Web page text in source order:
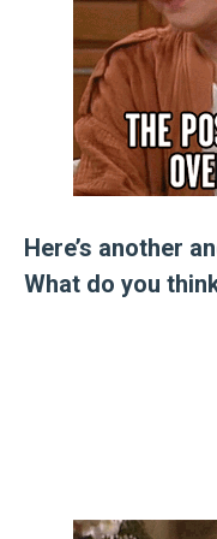
Here’s another
What do you